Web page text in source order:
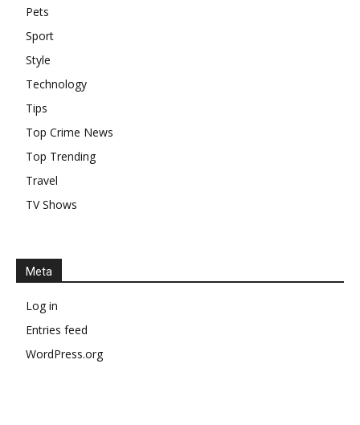
Pets
Sport
Style
Technology
Tips
Top Crime News
Top Trending
Travel
TV Shows
Meta
Log in
Entries feed
WordPress.org